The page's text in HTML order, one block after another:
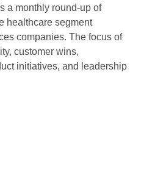
a monthly round-up of
healthcare segment
companies. The focus of
customer wins,
initiatives, and leadership